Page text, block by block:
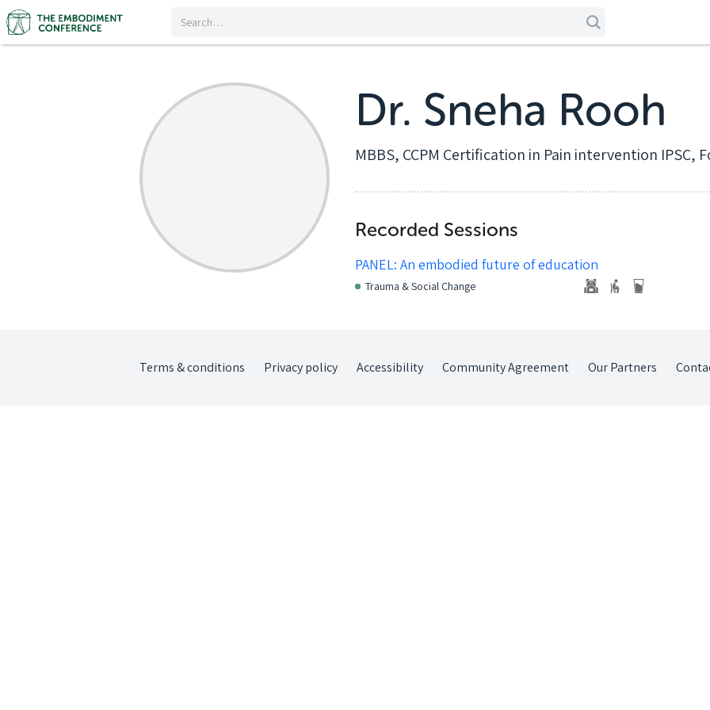
Dr. Sneha Rooh
MBBS, CCPM Certification in Pain intervention IPSC,
Recorded Sessions
PANEL: An embodied future of education
Trauma & Social Change
Terms & conditions Privacy policy Accessibility Community Agreement Our Partners